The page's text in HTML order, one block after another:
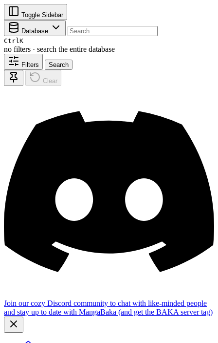
Toggle Sidebar
Database
CtrlK
no filters · search the entire database
Filters Search
Clear
Join our cozy Discord community to chat with like-minded people
and stay up to date with MangaBaka (and get the BAKA server tag)